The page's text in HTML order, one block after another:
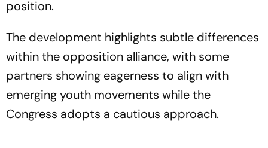
position.
The development highlights subtle differences
within the opposition alliance, with some
partners showing eagerness to align with
emerging youth movements while the
Congress adopts a cautious approach.